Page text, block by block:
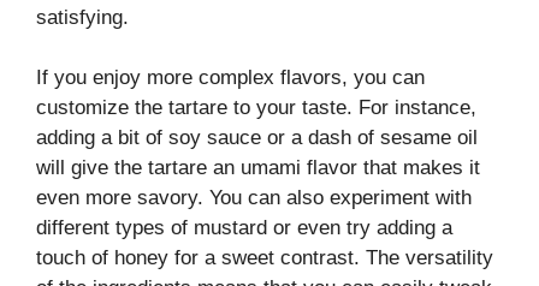
satisfying.
If you enjoy more complex flavors, you can
customize the tartare to your taste. For instance,
adding a bit of soy sauce or a dash of sesame oil
will give the tartare an umami flavor that makes it
even more savory. You can also experiment with
different types of mustard or even try adding a
touch of honey for a sweet contrast. The versatility